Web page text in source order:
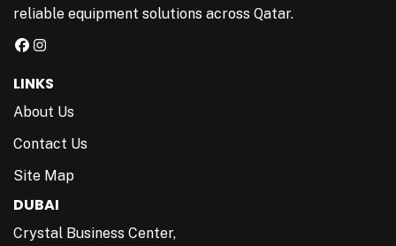
reliable equipment solutions across Qatar.
LINKS
About Us
Contact Us
Site Map
DUBAI
Crystal Business Center,